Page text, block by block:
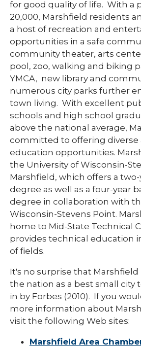
for good quality of life. With a
20,000, Marshfield residents
a host of recreation and
opportunities in a safe
community theater, arts
pool, zoo, walking and biking
YMCA, new library and
numerous city parks further
town living. With excellent
schools and high school
above the national average,
committed to offering diverse
education opportunities.
the University of Wisconsin-
Marshfield, which offers a
degree as well as a four-year
degree in collaboration with
Wisconsin-Stevens Point.
home to Mid-State Technical
provides technical education
of fields.
It's no surprise that Marshfield
the nation as a best small city
in by Forbes (2010). If you
more information about
visit the following Web sites:
Marshfield Area